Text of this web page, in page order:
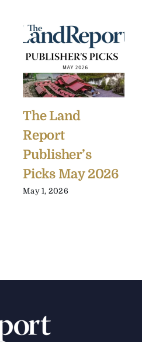
The Land
Report
Publisher’s
Picks May 2026
May 1, 2026